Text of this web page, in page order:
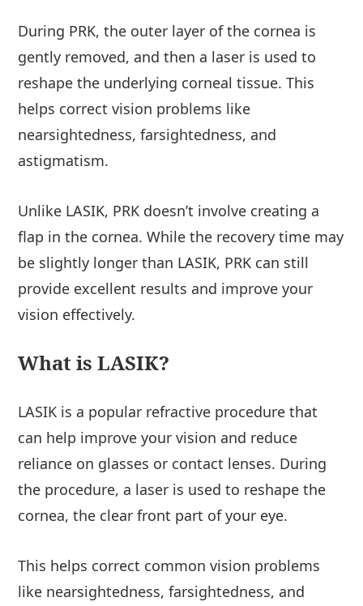
During PRK, the outer layer of the cornea is
gently removed, and then a laser is used to
reshape the underlying corneal tissue. This
helps correct vision problems like
nearsightedness, farsightedness, and
astigmatism.
Unlike LASIK, PRK doesn’t involve creating a
flap in the cornea. While the recovery time may
be slightly longer than LASIK, PRK can still
provide excellent results and improve your
vision effectively.
What is LASIK?
LASIK is a popular refractive procedure that
can help improve your vision and reduce
reliance on glasses or contact lenses. During
the procedure, a laser is used to reshape the
cornea, the clear front part of your eye.
This helps correct common vision problems
like nearsightedness, farsightedness, and